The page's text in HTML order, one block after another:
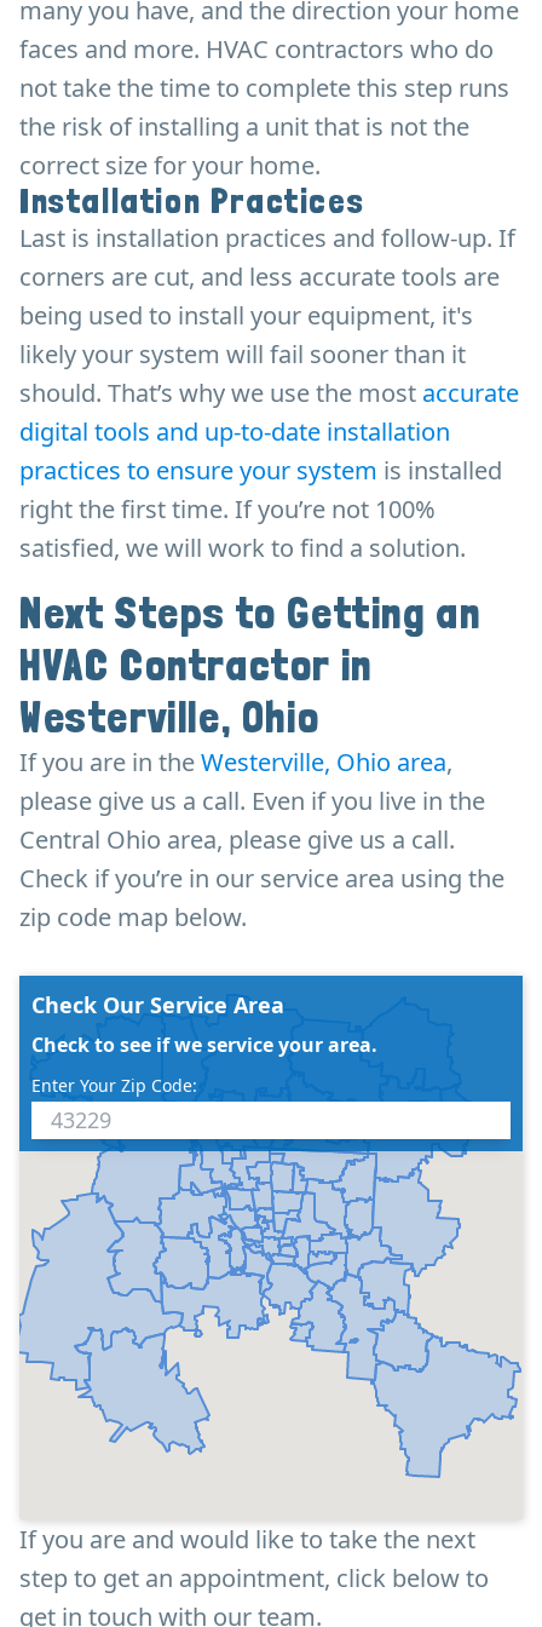
many you have, and the direction your home
faces and more. HVAC contractors who do
not take the time to complete this step runs
the risk of installing a unit that is not the
correct size for your home.
Installation Practices
Last is installation practices and follow-up. If
corners are cut, and less accurate tools are
being used to install your equipment, it's
likely your system will fail sooner than it
should. That’s why we use the most accurate
digital tools and up-to-date installation
practices to ensure your system is installed
right the first time. If you’re not 100%
satisfied, we will work to find a solution.
Next Steps to Getting an
HVAC Contractor in
Westerville, Ohio
If you are in theWesterville, Ohio area,
please give us a call. Even if you live in the
Central Ohio area, please give us a call.
Check if you’re in our service area using the
zip code map below.
Check Our Service Area
Check to see if we service your area.
Enter Your Zip Code:
If you are and would like to take the next
step to get an appointment, click below to
get in touch with our team.